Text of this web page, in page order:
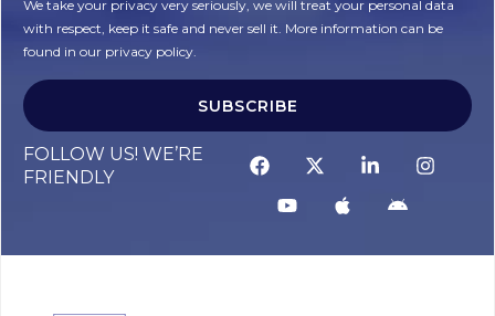
We take your privacy very seriously, we will treat your personal data
with respect, keep it safe and never sell it. More information can be
found in our privacy policy.
SUBSCRIBE
FOLLOW US! WE’RE
FRIENDLY